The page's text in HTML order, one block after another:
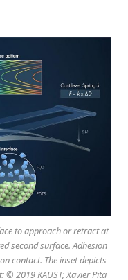
to approach or retract at
second surface. Adhesion
contact. The inset depicts
2019 KAUST; Xavier Pita